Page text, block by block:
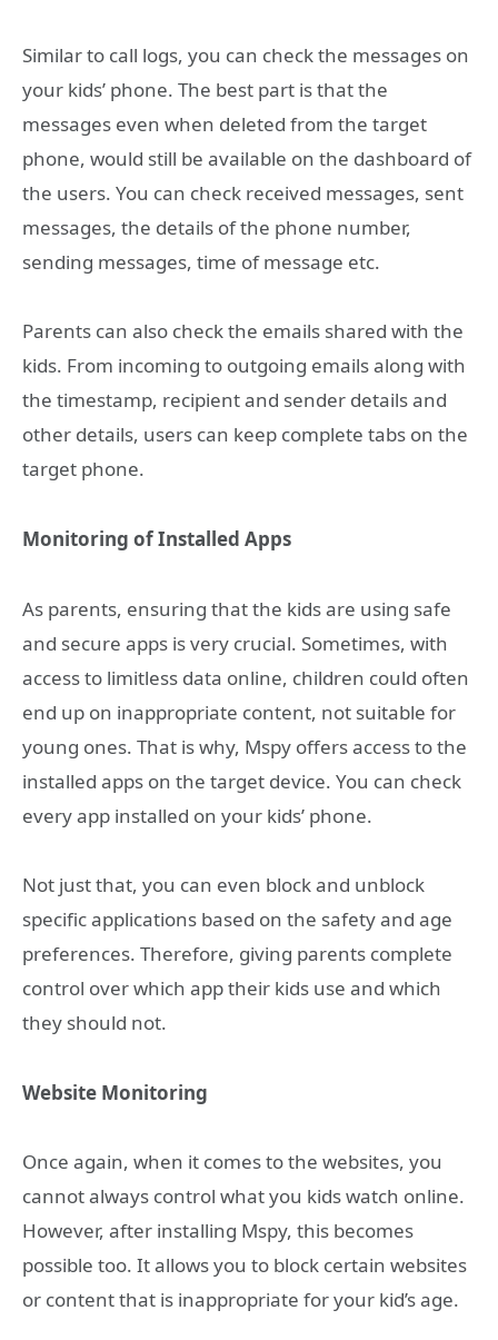
Similar to call logs, you can check the messages on
your kids’ phone. The best part is that the
messages even when deleted from the target
phone, would still be available on the dashboard of
the users. You can check received messages, sent
messages, the details of the phone number,
sending messages, time of message etc.
Parents can also check the emails shared with the
kids. From incoming to outgoing emails along with
the timestamp, recipient and sender details and
other details, users can keep complete tabs on the
target phone.
Monitoring of Installed Apps
As parents, ensuring that the kids are using safe
and secure apps is very crucial. Sometimes, with
access to limitless data online, children could often
end up on inappropriate content, not suitable for
young ones. That is why, Mspy offers access to the
installed apps on the target device. You can check
every app installed on your kids’ phone.
Not just that, you can even block and unblock
specific applications based on the safety and age
preferences. Therefore, giving parents complete
control over which app their kids use and which
they should not.
Website Monitoring
Once again, when it comes to the websites, you
cannot always control what you kids watch online.
However, after installing Mspy, this becomes
possible too. It allows you to block certain websites
or content that is inappropriate for your kid’s age.